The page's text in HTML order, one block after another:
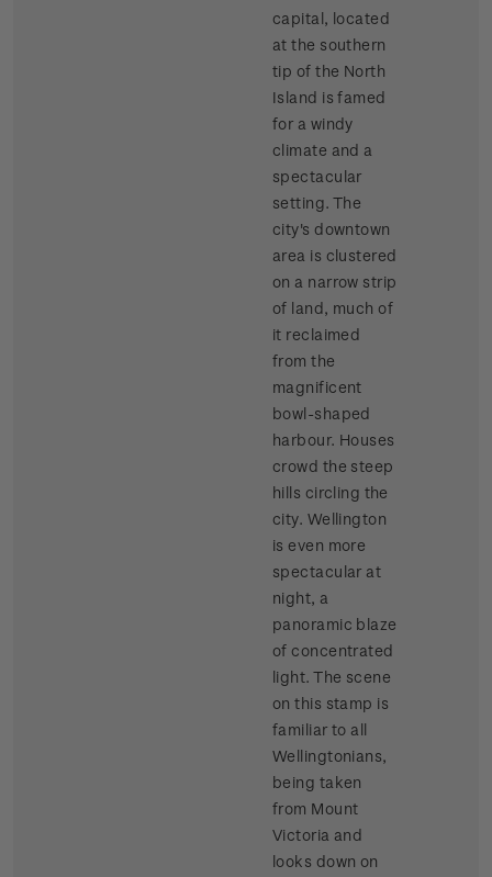
capital, located
at the southern
tip of the North
Island is famed
for a windy
climate and a
spectacular
setting. The
city's downtown
area is clustered
on a narrow strip
of land, much of
it reclaimed
from the
magnificent
bowl-shaped
harbour. Houses
crowd the steep
hills circling the
city. Wellington
is even more
spectacular at
night, a
panoramic blaze
of concentrated
light. The scene
on this stamp is
familiar to all
Wellingtonians,
being taken
from Mount
Victoria and
looks down on